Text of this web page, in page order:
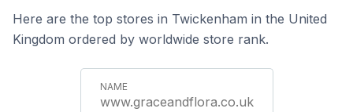
Here are the top stores in Twickenham in the United
Kingdom ordered by worldwide store rank.
www.graceandflora.co.uk